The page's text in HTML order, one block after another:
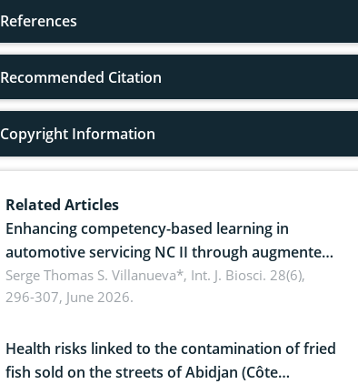
References
Recommended Citation
Copyright Information
Related Articles
Enhancing competency-based learning in
automotive servicing NC II through augmented
reality: Implications for occupational health,
ergonomics, and environmental safety
Serge Thomas S. Villanueva*, Int. J. Biosci. 28(6),
296-307, June 2026.
Health risks linked to the contamination of fried
fish sold on the streets of Abidjan (Côte